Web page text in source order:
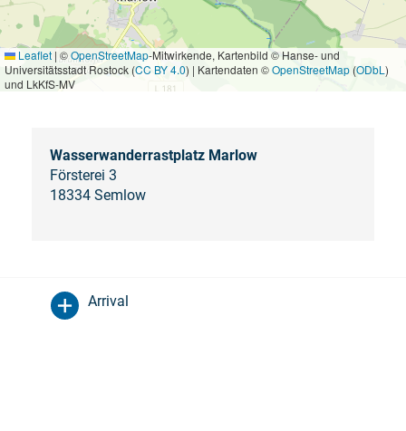
Leaflet | ©OpenStreetMap-Mitwirkende, Kartenbild © Hanse- und
Universitätsstadt Rostock (CC BY 4.0) | Kartendaten ©OpenStreetMap (ODbL )
und LkKfS-MV
Wasserwanderrastplatz Marlow
Försterei 3
18334 Semlow
Arrival